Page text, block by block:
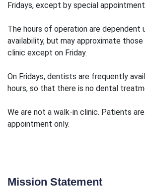
Fridays, except by special
The hours of operation are dependent
availability, but may approximate
clinic except on Friday.
On Fridays, dentists are frequently
hours, so that there is no dental
We are not a walk-in clinic. Patients
appointment only.
Mission Statement